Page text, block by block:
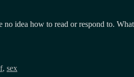
idea how to read or respond to.
, sex